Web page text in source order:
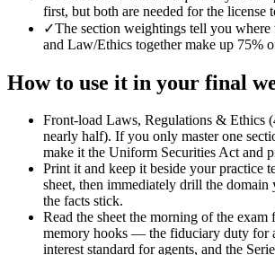
first, but both are needed for the license
✓The section weightings tell you
and Law/Ethics together make up 75%
How to use it in your final
Front-load Laws, Regulations & Ethics
nearly half). If you only master one
make it the Uniform Securities Act and
Print it and keep it beside your practice
sheet, then immediately drill the domain
the facts stick.
Read the sheet the morning of the exam
memory hooks — the fiduciary duty for
interest standard for agents, and the